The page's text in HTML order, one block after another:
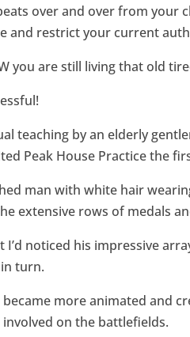
over and over from
and restrict your current
you are still living that old
teaching by an elderly
Peak House Practice the
man with white hair
extensive rows of medals
noticed his impressive
turn.
more animated and
on the battlefields.